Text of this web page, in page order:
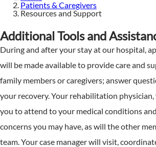
Patients & Caregivers
Resources and Support
Additional Tools and
During and after your stay at our hospital,
will be made available to provide care and
family members or caregivers; answer
your recovery. Your rehabilitation
you to attend to your medical conditions
concerns you may have, as will the other
team. Your case manager will visit,